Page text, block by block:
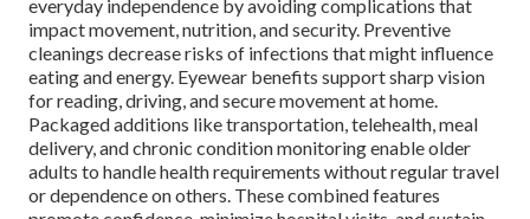
everyday independence by avoiding complications that
impact movement, nutrition, and security. Preventive
cleanings decrease risks of infections that might influence
eating and energy. Eyewear benefits support sharp vision
for reading, driving, and secure movement at home.
Packaged additions like transportation, telehealth, meal
delivery, and chronic condition monitoring enable older
adults to handle health requirements without regular travel
or dependence on others. These combined features